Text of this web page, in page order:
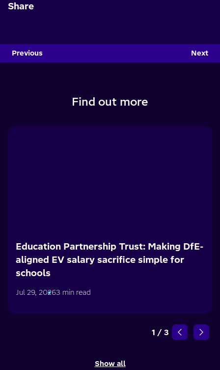
Share
Previous Next
Find out more
Education Partnership Trust: Making DfE-
aligned EV salary sacrifice simple for
schools
Jul 29, 20263 min read
1 / 3
Show all